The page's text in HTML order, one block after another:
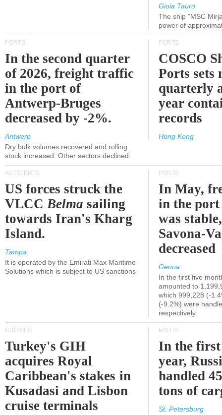
Gioia Tauro
The ship "MSC
power of
PORTS
In the second quarter
of 2026, freight traffic
in the port of
Antwerp-Bruges
decreased by -2%.
Antwerp
Dry bulk volumes recovered and rolling
stock increased. Other sectors declined.
PORTS
COSCO
Ports sets
quarterly
year
records
Hong Kong
ACCIDENTS
US forces struck the
VLCCBelma sailing
towards Iran's Kharg
Island.
Tampa
It is operated by the Emirati Max Maritime
Solutions which is subject to US sanctions
PORTS
In May,
in the port
was
Savona-
decreased
Genoa
In the first five
amounted to
which 999,228 (-
(-9.2%) were
respectively.
CRUISES
Turkey's GIH
acquires Royal
Caribbean's stakes in
Kusadasi and Lisbon
cruise terminals
PORTS
In the
year,
handled
tons of
St. Petersburg